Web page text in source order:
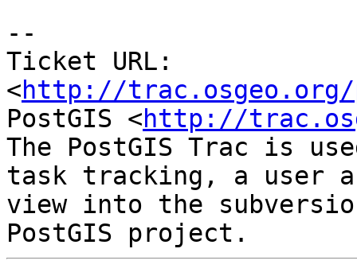
--
Ticket URL:
<http://trac.osgeo.org/
PostGIS <http://
The PostGIS Trac is
task tracking, a user
view into the